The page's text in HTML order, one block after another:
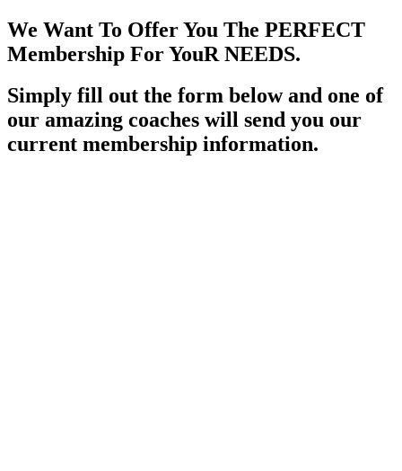
We Want To Offer You The PERFECT
Membership For YouR NEEDS.
Simply fill out the form below and one of
our amazing coaches will send you our
current membership information.